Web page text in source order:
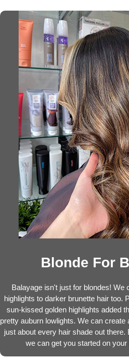
Blonde For
Balayage isn't just for blondes! We
highlights to darker brunette hair too.
sun-kissed golden highlights added
pretty auburn lowlights. We can
just about every hair shade out
we can get you started on your